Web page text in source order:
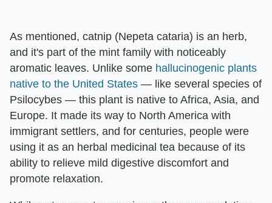
As mentioned, catnip (Nepeta cataria) is an herb,
and it's part of the mint family with noticeably
aromatic leaves. Unlike some hallucinogenic plants
native to the United States — like several species of
Psilocybes — this plant is native to Africa, Asia, and
Europe. It made its way to North America with
immigrant settlers, and for centuries, people were
using it as an herbal medicinal tea because of its
ability to relieve mild digestive discomfort and
promote relaxation.